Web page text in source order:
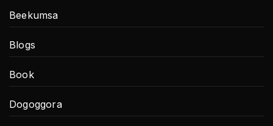
Beekumsa
Blogs
Book
Dogoggora